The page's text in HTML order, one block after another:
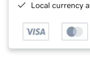
Local currency